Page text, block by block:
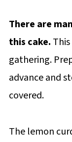
There are
this cake.
gathering.
advance and
covered.
The lemon